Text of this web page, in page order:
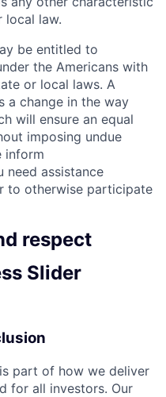
local law.
be entitled to
the Americans with
or local laws. A
a change in the way
will ensure an equal
imposing undue
inform
need assistance
to otherwise participate
respect
Slider
part of how we deliver
for all investors. Our